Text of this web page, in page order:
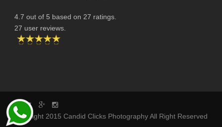
4.7 out of 5 based on 27 ratings.
27 user reviews.
copyright 2015 Candid Clicks Photography All Right Reserved